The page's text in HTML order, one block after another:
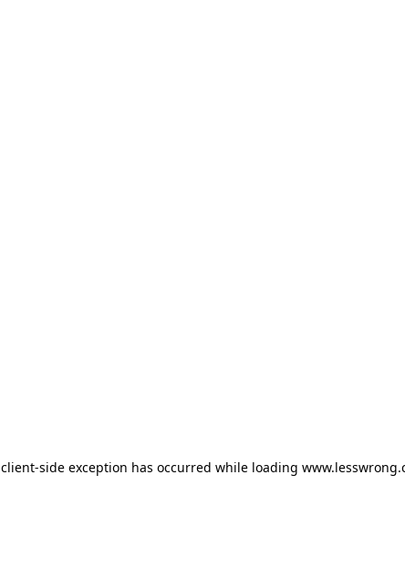
client-side exception has occurred while loading